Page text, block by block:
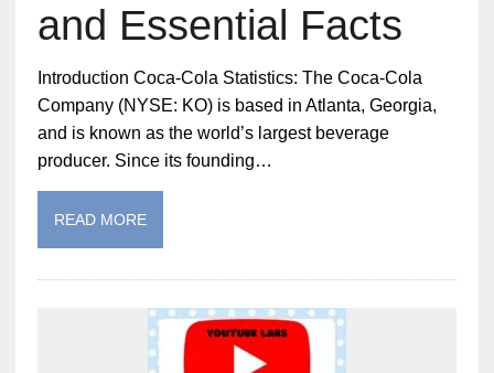
and Essential Facts
Introduction Coca-Cola Statistics: The Coca-Cola
Company (NYSE: KO) is based in Atlanta, Georgia,
and is known as the world’s largest beverage
producer. Since its founding…
READ MORE